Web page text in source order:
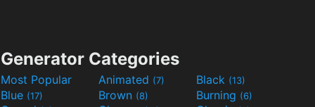
Generator Categories
Most Popular Animated (7) Black (13)
Blue (17) Brown (8) Burning (6)